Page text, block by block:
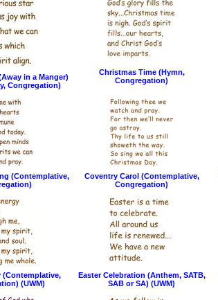
in a Manger)
Congregation)
Christmas Time (Hymn,
Congregation)
(Contemplative,
Coventry Carol (Contemplative,
Congregation)
(Contemplative,
(UWM)
Easter Celebration (Anthem, SATB,
SAB or SA) (UWM)